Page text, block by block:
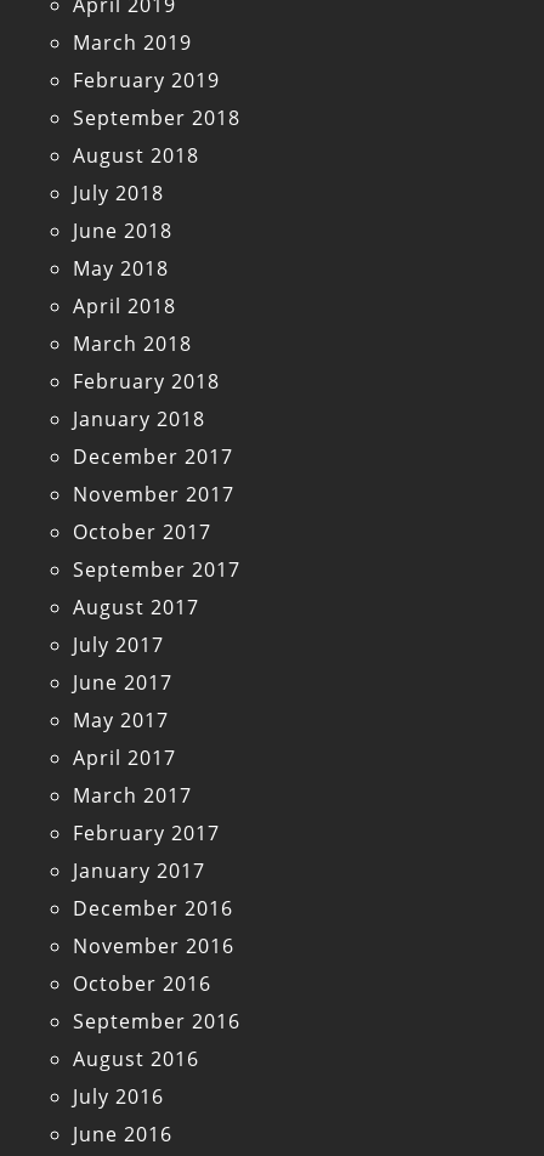
March 2019
February 2019
September 2018
August 2018
July 2018
June 2018
May 2018
April 2018
March 2018
February 2018
January 2018
December 2017
November 2017
October 2017
September 2017
August 2017
July 2017
June 2017
May 2017
April 2017
March 2017
February 2017
January 2017
December 2016
November 2016
October 2016
September 2016
August 2016
July 2016
June 2016